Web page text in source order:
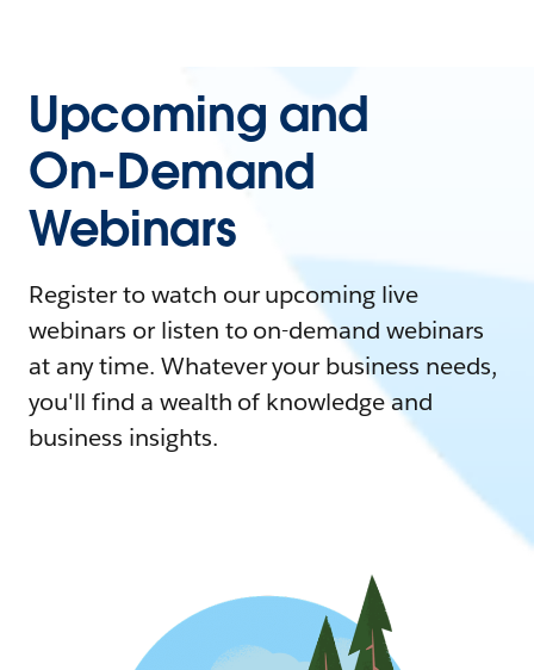
Upcoming and
On-Demand
Webinars
Register to watch our upcoming live
webinars or listen to on-demand webinars
at any time. Whatever your business needs,
you'll find a wealth of knowledge and
business insights.